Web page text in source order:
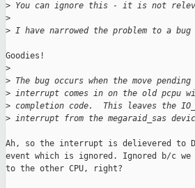
> You can ignore this - it is not
>
> I have narrowed the problem to a
Goodies!
>
> The bug occurs when the move
> interrupt comes in on the old pcpu
> completion code.  This leaves the
> interrupt from the megaraid_sas
Ah, so the interrupt is delievered to
event which is ignored. Ignored b/c we
to the other CPU, right?